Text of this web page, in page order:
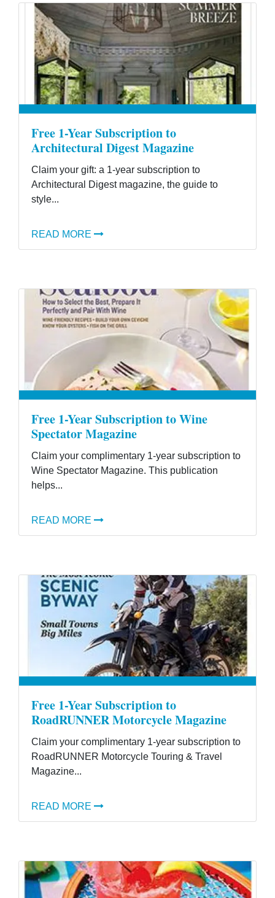
Free 1-Year Subscription to
Architectural Digest Magazine
Claim your gift: a 1-year subscription to
Architectural Digest magazine, the guide to
style...
READ MORE
Free 1-Year Subscription to Wine
Spectator Magazine
Claim your complimentary 1-year subscription to
Wine Spectator Magazine. This publication
helps...
READ MORE
Free 1-Year Subscription to
RoadRUNNER Motorcycle Magazine
Claim your complimentary 1-year subscription to
RoadRUNNER Motorcycle Touring & Travel
Magazine...
READ MORE